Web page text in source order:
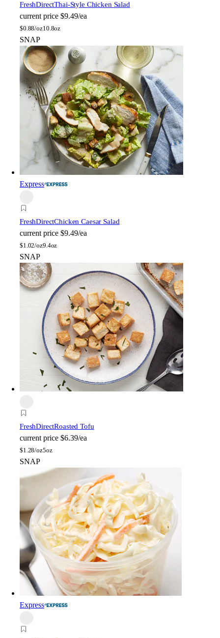
FreshDirectThai-Style Chicken Salad
current price $9.49/ea
$0.88/oz10.8oz
SNAP
Express
FreshDirectChicken Caesar Salad
current price $9.49/ea
$1.02/oz9.4oz
SNAP
FreshDirectRoasted Tofu
current price $6.39/ea
$1.28/oz5oz
SNAP
Express